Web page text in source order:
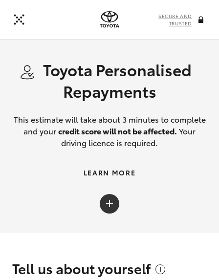
SECURE AND
TRUSTED
Toyota Personalised
Repayments
This estimate will take about 3 minutes to complete
and yourcredit score will not be affected. Your
driving licence is required.
LEARN MORE
Tell us aboutyourself